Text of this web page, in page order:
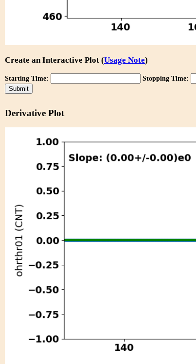
Create an Interactive Plot (Usage Note)
Starting Time: Stopping Time:
Derivative Plot